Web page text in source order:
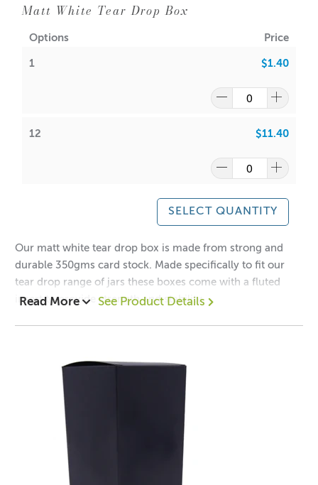
Matt White Tear Drop Box
Options Price
1 $1.40
12 $11.40
SELECT QUANTITY
Our matt white tear drop box is made from strong and
durable 350gms card stock. Made specifically to fit our
tear drop range of jars these boxes come with a fluted
insert to provide strength and stability.
1 = $1.40 each
Dimensions:
Height: 140mm
Width: 80mm
Depth: 80mm
Try this packaging with our:
Tear Drop Jar
Read More See Product Details